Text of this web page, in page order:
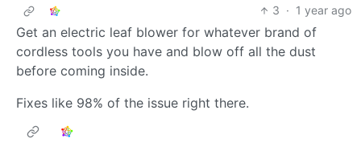
3 · 1 year ago
Get an electric leaf blower for whatever brand of
cordless tools you have and blow off all the dust
before coming inside.
Fixes like 98% of the issue right there.